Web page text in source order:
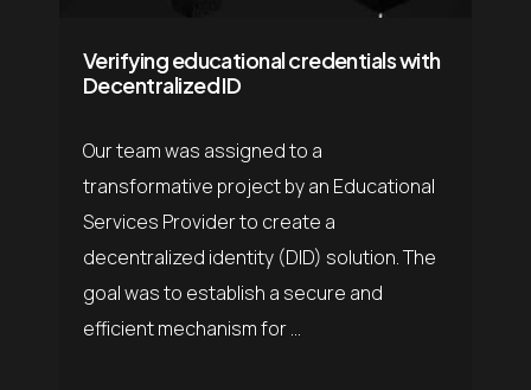
Verifying educational credentials with
Decentralized ID
Our team was assigned to a
transformative project by an Educational
Services Provider to create a
decentralized identity (DID) solution. The
goal was to establish a secure and
efficient mechanism for ...